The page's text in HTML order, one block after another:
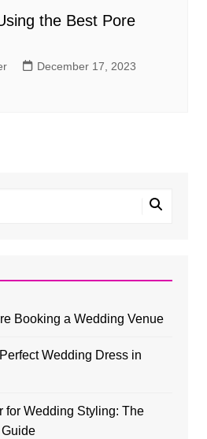
the Best Pore
December 17, 2023
Booking a Wedding Venue
Wedding Dress in
for Wedding Styling: The